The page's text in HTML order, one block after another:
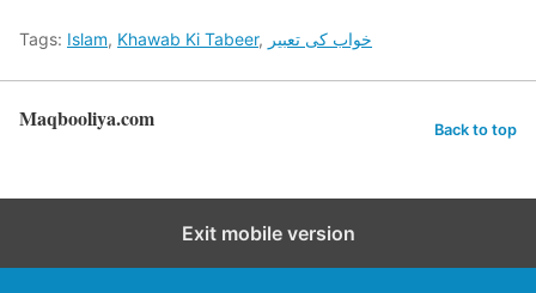
Tags: Islam, Khawab Ki Tabeer, خواب کی تعبیر
Maqbooliya.com Back to top
Exit mobile version